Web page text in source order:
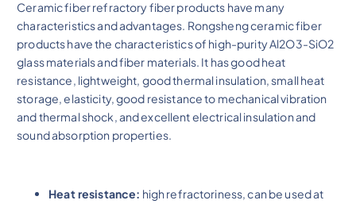
Ceramic fiber refractory fiber products have many
characteristics and advantages. Rongsheng ceramic fiber
products have the characteristics of high-purity Al2O3-SiO2
glass materials and fiber materials. It has good heat
resistance, lightweight, good thermal insulation, small heat
storage, elasticity, good resistance to mechanical vibration
and thermal shock, and excellent electrical insulation and
sound absorption properties.
Heat resistance: high refractoriness, can be used at